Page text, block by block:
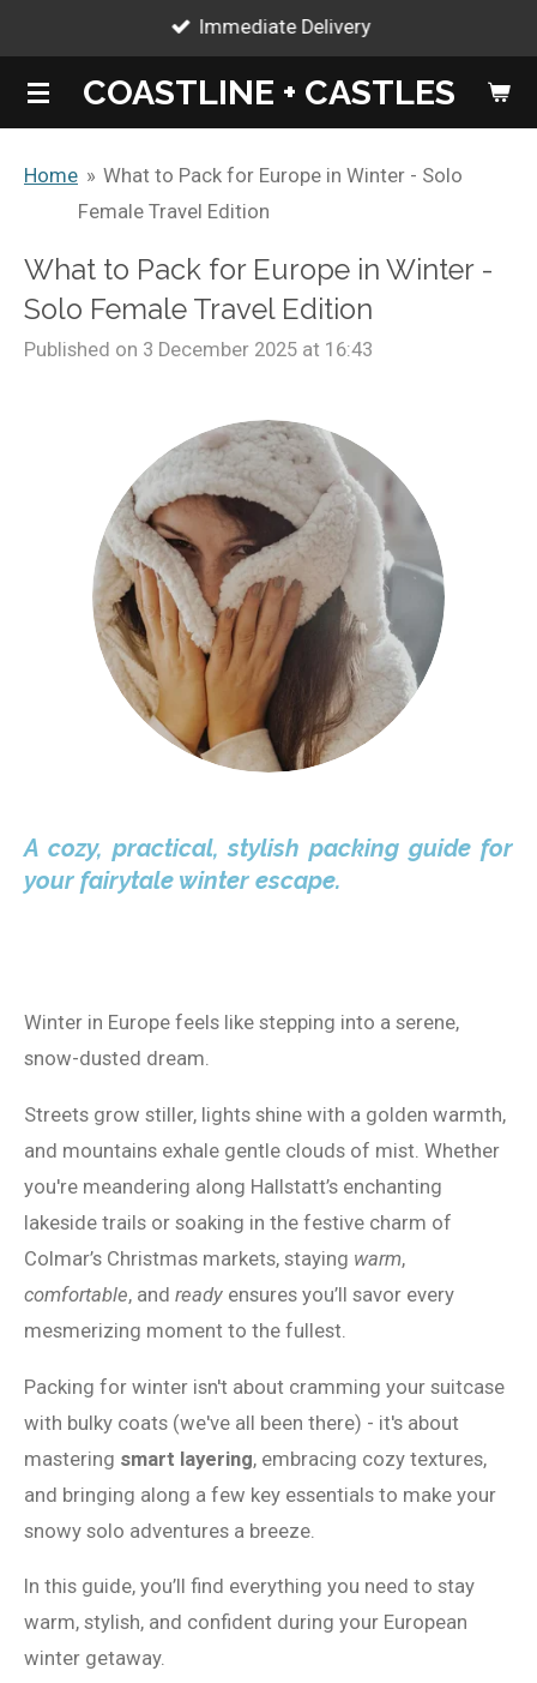
to
main
content
COASTLINE + CASTLES
Immediate Delivery
Home » What to Pack for Europe in Winter - Solo
Female Travel Edition
What to Pack for Europe in Winter -
Solo Female Travel Edition
Published on 3 December 2025 at 16:43
A cozy, practical, stylish packing guide for
your fairytale winter escape.
Winter in Europe feels like stepping into a serene,
snow-dusted dream.
Streets grow stiller, lights shine with a golden warmth,
and mountains exhale gentle clouds of mist. Whether
you're meandering along Hallstatt’s enchanting
lakeside trails or soaking in the festive charm of
Colmar’s Christmas markets, staying warm,
comfortable, and ready ensures you’ll savor every
mesmerizing moment to the fullest.
Packing for winter isn't about cramming your suitcase
with bulky coats (we've all been there) - it's about
mastering smart layering, embracing cozy textures,
and bringing along a few key essentials to make your
snowy solo adventures a breeze.
In this guide, you’ll find everything you need to stay
warm, stylish, and confident during your European
winter getaway.